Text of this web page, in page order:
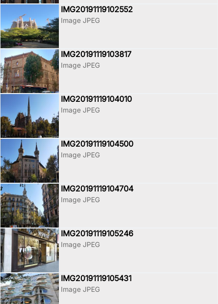
IMG20191119102552
Image JPEG
IMG20191119103817
Image JPEG
IMG20191119104010
Image JPEG
IMG20191119104500
Image JPEG
IMG20191119104704
Image JPEG
IMG20191119105246
Image JPEG
IMG20191119105431
Image JPEG